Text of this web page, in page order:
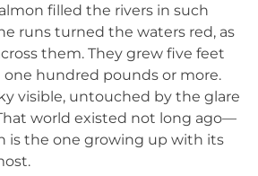
filled the rivers in such
runs turned the waters red, as
them. They grew five feet
hundred pounds or more.
visible, untouched by the glare
world existed not long ago—
is the one growing up with its